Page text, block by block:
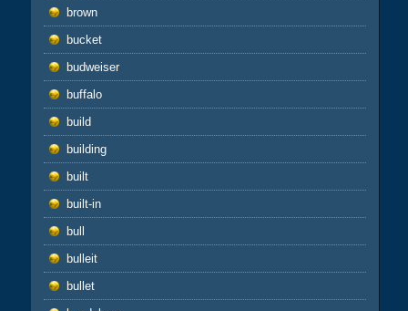
brown
bucket
budweiser
buffalo
build
building
built
built-in
bull
bulleit
bullet